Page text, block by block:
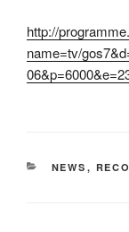
http://
name=tv/
NEWS ,